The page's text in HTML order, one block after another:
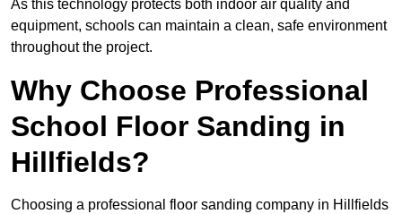
As this technology protects both indoor air quality and
equipment, schools can maintain a clean, safe environment
throughout the project.
Why Choose Professional
School Floor Sanding in
Hillfields?
Choosing a professional floor sanding company in Hillfields